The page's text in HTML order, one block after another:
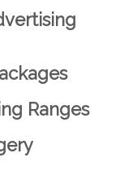
Ranges